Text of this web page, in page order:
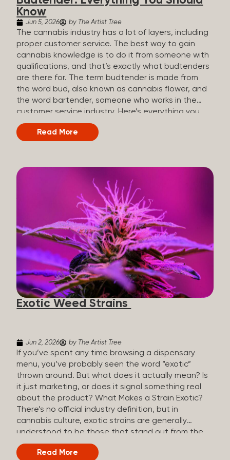
Know
Jun 5, 2026 by The Artist Tree
The cannabis industry has a lot of layers, including
proper customer service. The best way to gain
cannabis knowledge is to do it from someone with
qualifications, and that’s exactly what budtenders
are there for. The term budtender is made from
the word bud, also known as cannabis flower, and
the word bartender, someone who works in the
customer service industry. Here’s everything you
should know about budtenders and why they are
important. Why We Call Our Customer Service
cannabis industry, as they have direct interaction
with the customers. A classic role of a budtender
consists of working in retail, selling, and informing
potential customers about cannabis products.
While their role involves working in retail, it is much
more complex. And at some dispensaries, like at
The Artist Tree, budtenders are called guides. The
Artist Tree reinvented the traditional concept of
cannabis retail, blending it with art, community, and
culture. Each location is an interactive art gallery-
inspired space, with compassionate guides who
share knowledge and fuse cannabis retail with
creativity and wellness. The Artist Tree is more
Read More
Exotic Weed Strains
Jun 2, 2026 by The Artist Tree
If you’ve spent any time browsing a dispensary
menu, you’ve probably seen the word “exotic”
thrown around. But what does it actually mean? Is
it just marketing, or does it signal something real
about the product? What Makes a Strain Exotic?
There’s no official industry definition, but in
cannabis culture, exotic strains are generally
understood to be those that stand out from the
standard selection in one or more meaningful
ways: Unique genetic lineages: Bred from rare
Read More